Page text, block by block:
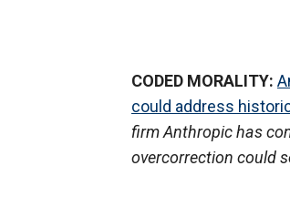
CODED MORALITY:
could address
firm Anthropic has
overcorrection could